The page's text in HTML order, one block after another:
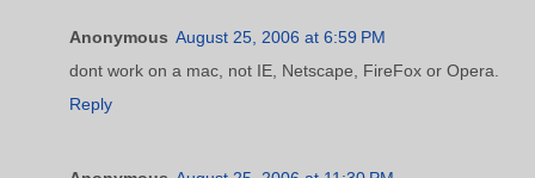
Anonymous August 25, 2006 at 6:59 PM
dont work on a mac, not IE, Netscape, FireFox or Opera.
Reply